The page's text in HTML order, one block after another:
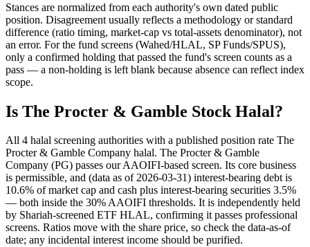
Stances are normalized from each authority's own dated public
position. Disagreement usually reflects a methodology or standard
difference (ratio timing, market-cap vs total-assets denominator), not
an error. For the fund screens (Wahed/HLAL, SP Funds/SPUS),
only a confirmed holding that passed the fund's screen counts as a
pass — a non-holding is left blank because absence can reflect index
scope.
Is The Procter & Gamble Stock Halal?
All 4 halal screening authorities with a published position rate The
Procter & Gamble Company halal. The Procter & Gamble
Company (PG) passes our AAOIFI-based screen. Its core business
is permissible, and (data as of 2026-03-31) interest-bearing debt is
10.6% of market cap and cash plus interest-bearing securities 3.5%
— both inside the 30% AAOIFI thresholds. It is independently held
by Shariah-screened ETF HLAL, confirming it passes professional
screens. Ratios move with the share price, so check the data-as-of
date; any incidental interest income should be purified.